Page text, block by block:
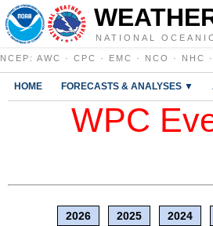
NATIONAL
NCEP : AWC · CPC · EMC · NCO · NHC ·
HOME FORECASTS & ANALYSES ▼
WPC
2026 2025 2024